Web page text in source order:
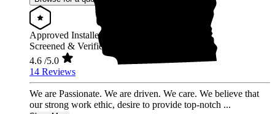
Approved Installer
Screened & Verified
4.6 /5.0
14 Reviews
We are Passionate. We are driven. We care. We believe that
our strong work ethic, desire to provide top-notch ...